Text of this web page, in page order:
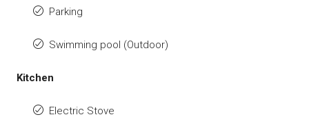
Parking
Swimming pool (Outdoor)
Kitchen
Electric Stove